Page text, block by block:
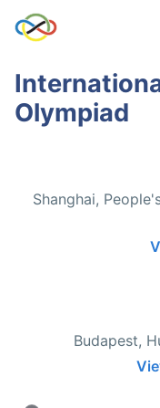
Olympiad
Shanghai,
Budapest,